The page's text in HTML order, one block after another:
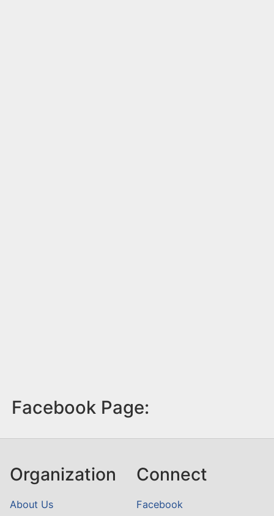
Facebook Page:
Organization
About Us
Connect
Facebook